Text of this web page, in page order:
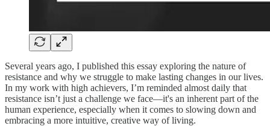
Several years ago, I published this essay exploring the nature of
resistance and why we struggle to make lasting changes in our lives.
In my work with high achievers, I’m reminded almost daily that
resistance isn’t just a challenge we face—it's an inherent part of the
human experience, especially when it comes to slowing down and
embracing a more intuitive, creative way of living.